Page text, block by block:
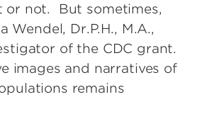
or not. But sometimes,
Dr.P.H., M.A.,
of the CDC grant.
images and narratives of
remains